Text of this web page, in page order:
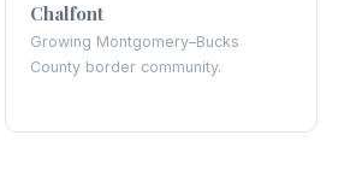
Chalfont
Growing Montgomery–Bucks
County border community.